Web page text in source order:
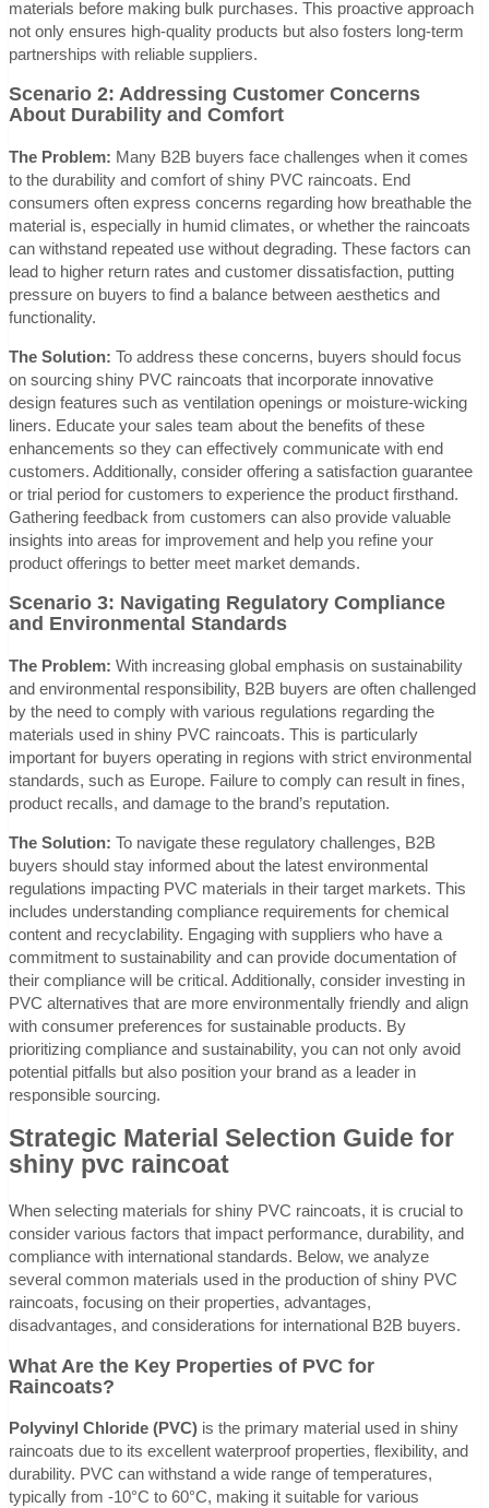
materials before making bulk purchases. This proactive approach
not only ensures high-quality products but also fosters long-term
partnerships with reliable suppliers.
Scenario 2: Addressing Customer Concerns
About Durability and Comfort
The Problem: Many B2B buyers face challenges when it comes
to the durability and comfort of shiny PVC raincoats. End
consumers often express concerns regarding how breathable the
material is, especially in humid climates, or whether the raincoats
can withstand repeated use without degrading. These factors can
lead to higher return rates and customer dissatisfaction, putting
pressure on buyers to find a balance between aesthetics and
functionality.
The Solution: To address these concerns, buyers should focus
on sourcing shiny PVC raincoats that incorporate innovative
design features such as ventilation openings or moisture-wicking
liners. Educate your sales team about the benefits of these
enhancements so they can effectively communicate with end
customers. Additionally, consider offering a satisfaction guarantee
or trial period for customers to experience the product firsthand.
Gathering feedback from customers can also provide valuable
insights into areas for improvement and help you refine your
product offerings to better meet market demands.
Scenario 3: Navigating Regulatory Compliance
and Environmental Standards
The Problem: With increasing global emphasis on sustainability
and environmental responsibility, B2B buyers are often challenged
by the need to comply with various regulations regarding the
materials used in shiny PVC raincoats. This is particularly
important for buyers operating in regions with strict environmental
standards, such as Europe. Failure to comply can result in fines,
product recalls, and damage to the brand’s reputation.
The Solution: To navigate these regulatory challenges, B2B
buyers should stay informed about the latest environmental
regulations impacting PVC materials in their target markets. This
includes understanding compliance requirements for chemical
content and recyclability. Engaging with suppliers who have a
commitment to sustainability and can provide documentation of
their compliance will be critical. Additionally, consider investing in
PVC alternatives that are more environmentally friendly and align
with consumer preferences for sustainable products. By
prioritizing compliance and sustainability, you can not only avoid
potential pitfalls but also position your brand as a leader in
responsible sourcing.
Strategic Material Selection Guide for
shiny pvc raincoat
When selecting materials for shiny PVC raincoats, it is crucial to
consider various factors that impact performance, durability, and
compliance with international standards. Below, we analyze
several common materials used in the production of shiny PVC
raincoats, focusing on their properties, advantages,
disadvantages, and considerations for international B2B buyers.
What Are the Key Properties of PVC for
Raincoats?
Polyvinyl Chloride (PVC) is the primary material used in shiny
raincoats due to its excellent waterproof properties, flexibility, and
durability. PVC can withstand a wide range of temperatures,
typically from -10°C to 60°C, making it suitable for various